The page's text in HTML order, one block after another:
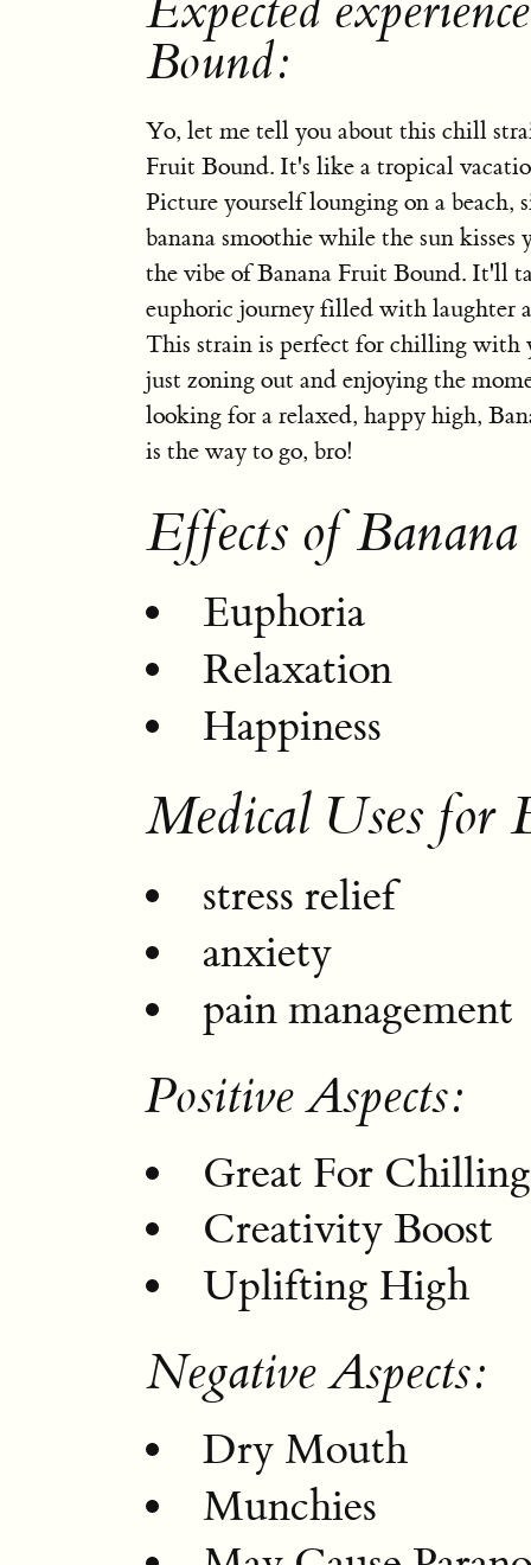
Bound:
Yo, let me tell you about this chill
Fruit Bound. It's like a tropical
Picture yourself lounging on a beach,
banana smoothie while the sun kisses
the vibe of Banana Fruit Bound. It'll
euphoric journey filled with laughter
This strain is perfect for chilling with
just zoning out and enjoying the
looking for a relaxed, happy high,
is the way to go, bro!
Effects of
Euphoria
Relaxation
Happiness
Medical Uses for
stress relief
anxiety
pain management
Positive Aspects:
Great For
Creativity Boost
Uplifting High
Negative Aspects:
Dry Mouth
Munchies